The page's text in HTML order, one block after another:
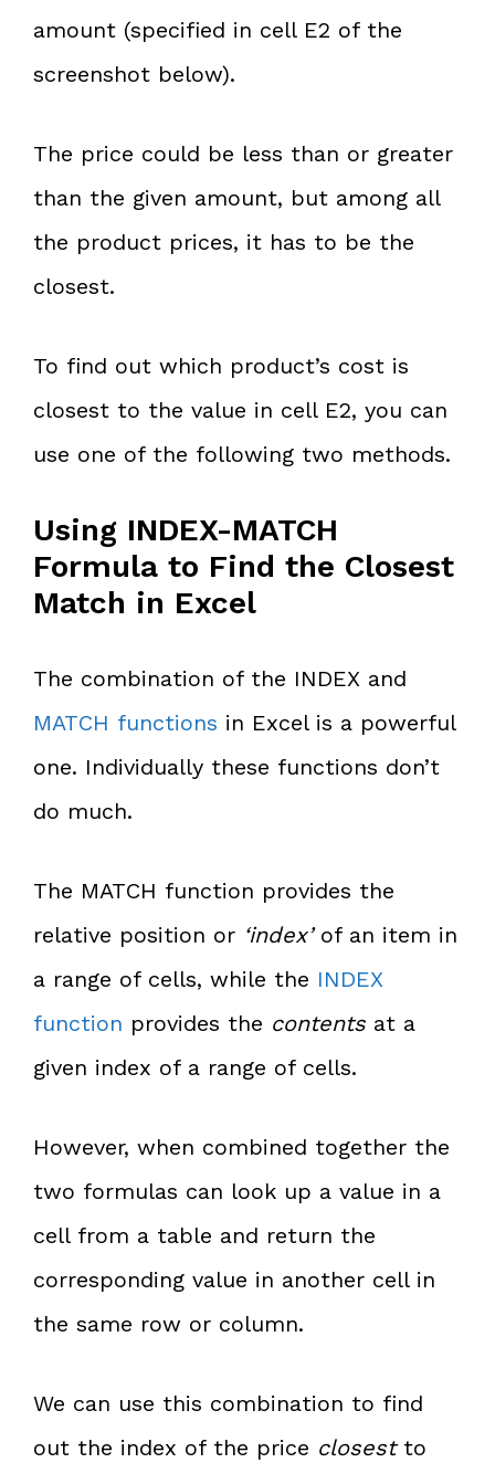
amount (specified in cell E2 of the
screenshot below).
The price could be less than or greater
than the given amount, but among all
the product prices, it has to be the
closest.
To find out which product’s cost is
closest to the value in cell E2, you can
use one of the following two methods.
Using INDEX-MATCH
Formula to Find the Closest
Match in Excel
The combination of the INDEX and
MATCH functions in Excel is a powerful
one. Individually these functions don’t
do much.
The MATCH function provides the
relative position or ‘index’ of an item in
a range of cells, while the INDEX
function provides the contents at a
given index of a range of cells.
However, when combined together the
two formulas can look up a value in a
cell from a table and return the
corresponding value in another cell in
the same row or column.
We can use this combination to find
out the index of the price closest to